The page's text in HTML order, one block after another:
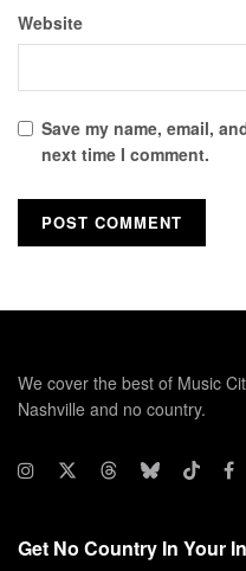
Website
Save my name, email,
next time I comment.
We cover the best of Music
Nashville and no country.
Get No Country In Your